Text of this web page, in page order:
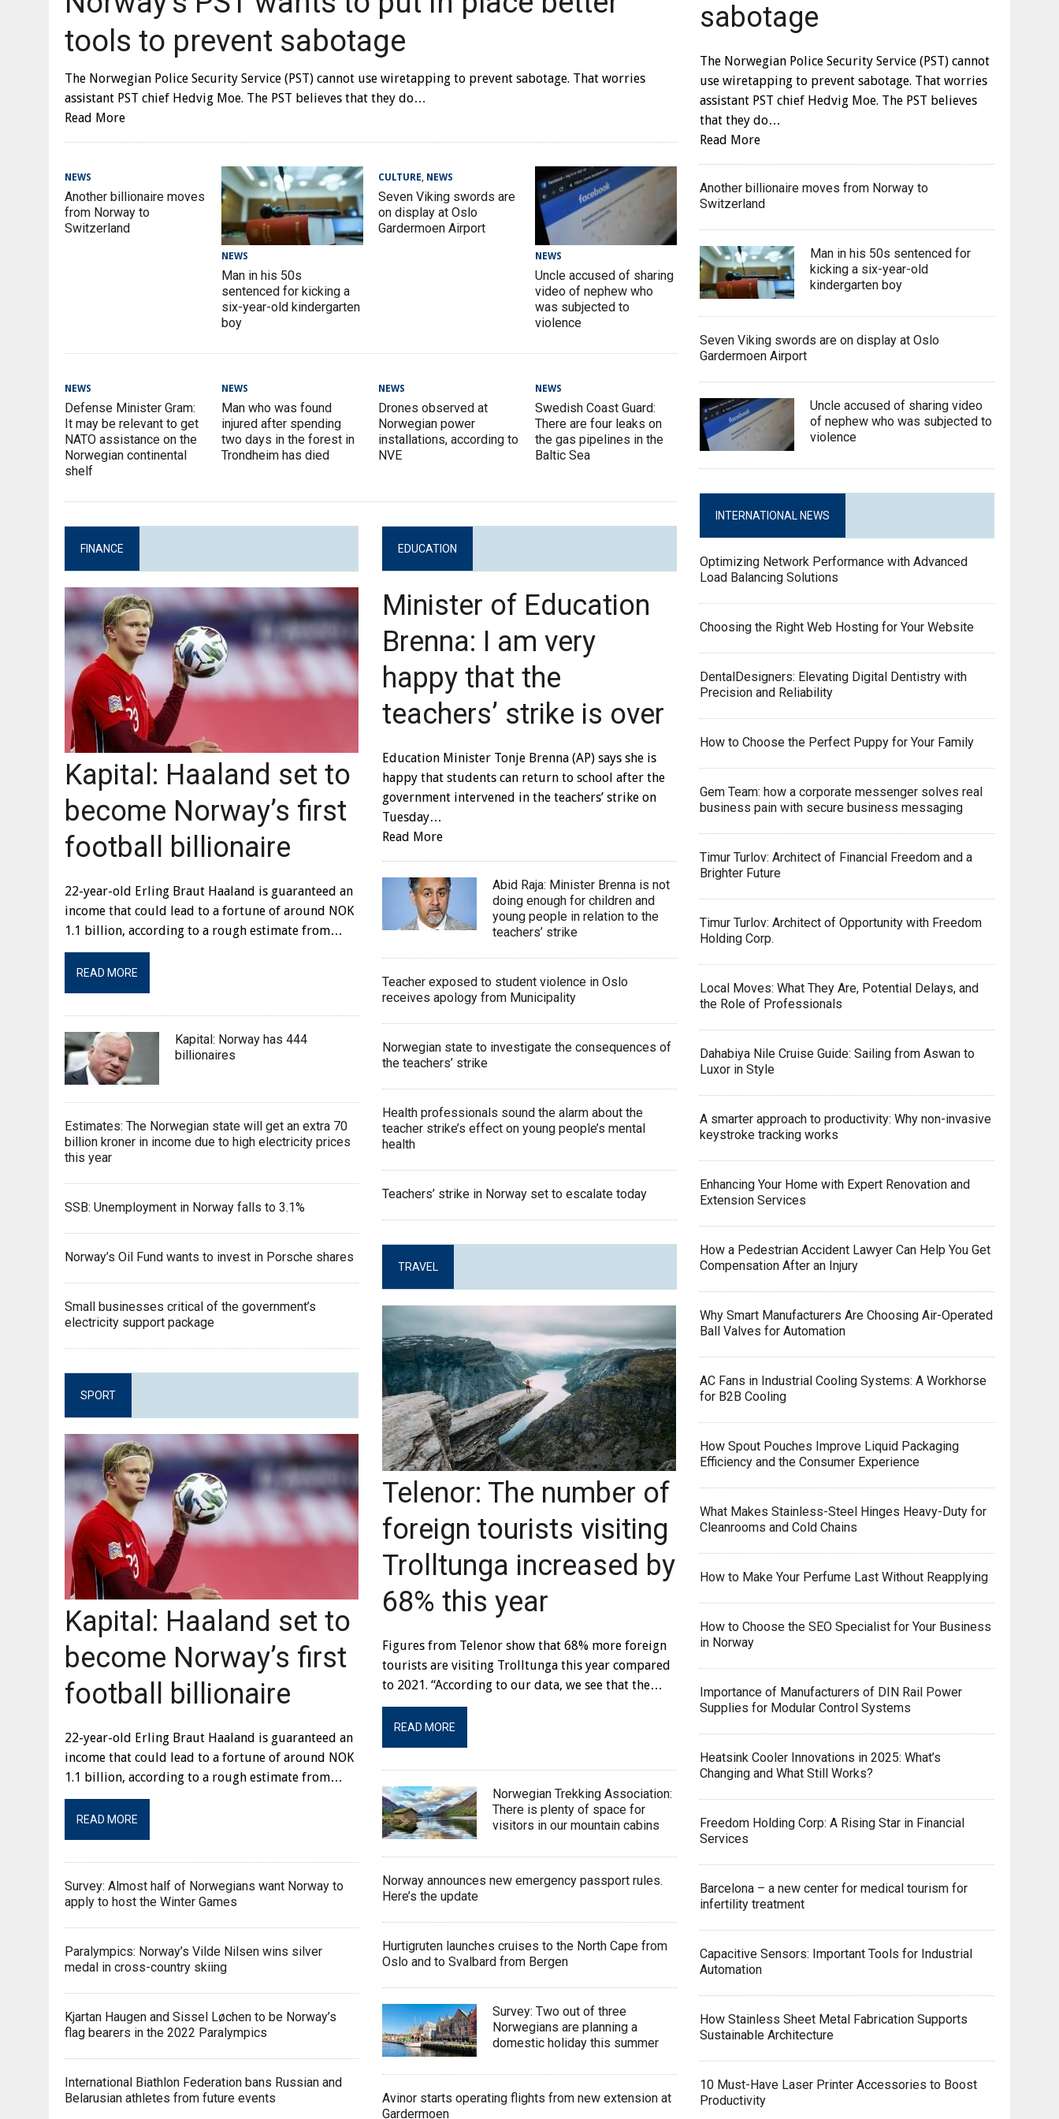
tools to prevent sabotage
The Norwegian Police Security Service (PST) cannot use wiretapping to prevent sabotage. That worries
assistant PST chief Hedvig Moe. The PST believes that they do…
Read More
NEWS
Another billionaire moves
from Norway to
Switzerland
NEWS
Man in his 50s
sentenced for kicking a
six-year-old kindergarten
boy
CULTURE NEWS
Seven Viking swords are
on display at Oslo
Gardermoen Airport
NEWS
Uncle accused of sharing
video of nephew who
was subjected to
violence
NEWS
Defense Minister Gram:
It may be relevant to get
NATO assistance on the
Norwegian continental
shelf
NEWS
Man who was found
injured after spending
two days in the forest in
Trondheim has died
NEWS
Drones observed at
Norwegian power
installations, according to
NVE
NEWS
Swedish Coast Guard:
There are four leaks on
the gas pipelines in the
Baltic Sea
FINANCE
Kapital: Haaland set to
become Norway’s first
football billionaire
22-year-old Erling Braut Haaland is guaranteed an
income that could lead to a fortune of around NOK
1.1 billion, according to a rough estimate from…
READ MORE
Kapital: Norway has 444
billionaires
Estimates: The Norwegian state will get an extra 70
billion kroner in income due to high electricity prices
this year
SSB: Unemployment in Norway falls to 3.1%
Norway’s Oil Fund wants to invest in Porsche shares
Small businesses critical of the government’s
electricity support package
SPORT
Kapital: Haaland set to
become Norway’s first
football billionaire
22-year-old Erling Braut Haaland is guaranteed an
income that could lead to a fortune of around NOK
1.1 billion, according to a rough estimate from…
READ MORE
Survey: Almost half of Norwegians want Norway to
apply to host the Winter Games
Paralympics: Norway’s Vilde Nilsen wins silver
medal in cross-country skiing
Kjartan Haugen and Sissel Løchen to be Norway’s
flag bearers in the 2022 Paralympics
International Biathlon Federation bans Russian and
Belarusian athletes from future events
EDUCATION
Minister of Education
Brenna: I am very
happy that the
teachers’ strike is over
Education Minister Tonje Brenna (AP) says she is
happy that students can return to school after the
government intervened in the teachers’ strike on
Tuesday…
Read More
Abid Raja: Minister Brenna is not
doing enough for children and
young people in relation to the
teachers’ strike
Teacher exposed to student violence in Oslo
receives apology from Municipality
Norwegian state to investigate the consequences of
the teachers’ strike
Health professionals sound the alarm about the
teacher strike’s effect on young people’s mental
health
Teachers’ strike in Norway set to escalate today
TRAVEL
Telenor: The number of
foreign tourists visiting
Trolltunga increased by
68% this year
Figures from Telenor show that 68% more foreign
tourists are visiting Trolltunga this year compared
to 2021. “According to our data, we see that the…
READ MORE
Norwegian Trekking Association:
There is plenty of space for
visitors in our mountain cabins
Norway announces new emergency passport rules.
Here’s the update
Hurtigruten launches cruises to the North Cape from
Oslo and to Svalbard from Bergen
Survey: Two out of three
Norwegians are planning a
domestic holiday this summer
Avinor starts operating flights from new extension at
Gardermoen
sabotage
The Norwegian Police Security Service (PST) cannot
use wiretapping to prevent sabotage. That worries
assistant PST chief Hedvig Moe. The PST believes
that they do…
Read More
Another billionaire moves from Norway to
Switzerland
Man in his 50s sentenced for
kicking a six-year-old
kindergarten boy
Seven Viking swords are on display at Oslo
Gardermoen Airport
Uncle accused of sharing video
of nephew who was subjected to
violence
INTERNATIONAL NEWS
Optimizing Network Performance with Advanced
Load Balancing Solutions
Choosing the Right Web Hosting for Your Website
DentalDesigners: Elevating Digital Dentistry with
Precision and Reliability
How to Choose the Perfect Puppy for Your Family
Gem Team: how a corporate messenger solves real
business pain with secure business messaging
Timur Turlov: Architect of Financial Freedom and a
Brighter Future
Timur Turlov: Architect of Opportunity with Freedom
Holding Corp.
Local Moves: What They Are, Potential Delays, and
the Role of Professionals
Dahabiya Nile Cruise Guide: Sailing from Aswan to
Luxor in Style
A smarter approach to productivity: Why non-invasive
keystroke tracking works
Enhancing Your Home with Expert Renovation and
Extension Services
How a Pedestrian Accident Lawyer Can Help You Get
Compensation After an Injury
Why Smart Manufacturers Are Choosing Air-Operated
Ball Valves for Automation
AC Fans in Industrial Cooling Systems: A Workhorse
for B2B Cooling
How Spout Pouches Improve Liquid Packaging
Efficiency and the Consumer Experience
What Makes Stainless-Steel Hinges Heavy-Duty for
Cleanrooms and Cold Chains
How to Make Your Perfume Last Without Reapplying
How to Choose the SEO Specialist for Your Business
in Norway
Importance of Manufacturers of DIN Rail Power
Supplies for Modular Control Systems
Heatsink Cooler Innovations in 2025: What’s
Changing and What Still Works?
Freedom Holding Corp: A Rising Star in Financial
Services
Barcelona – a new center for medical tourism for
infertility treatment
Capacitive Sensors: Important Tools for Industrial
Automation
How Stainless Sheet Metal Fabrication Supports
Sustainable Architecture
10 Must-Have Laser Printer Accessories to Boost
Productivity